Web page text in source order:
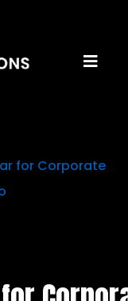
for Corporate